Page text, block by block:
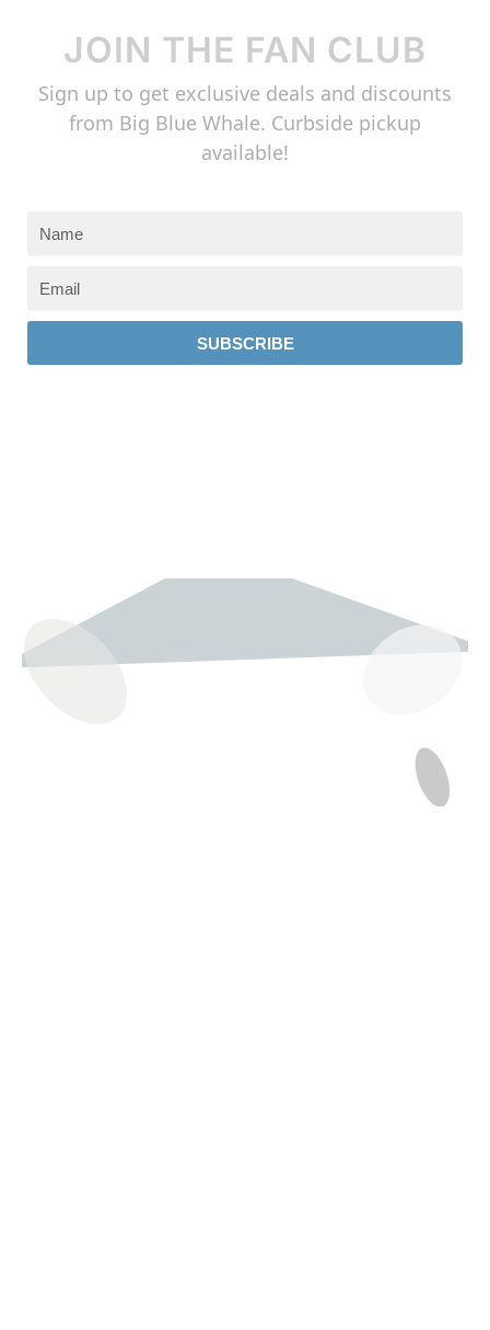
JOIN THE FAN CLUB
Sign up to get exclusive deals and discounts
from Big Blue Whale. Curbside pickup
available!
SUBSCRIBE